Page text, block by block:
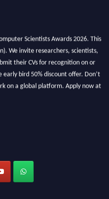
Scientists Awards 2026. This
We invite researchers, scientists,
their CVs for recognition on or
bird 50% discount offer. Don’t
on a global platform. Apply now at